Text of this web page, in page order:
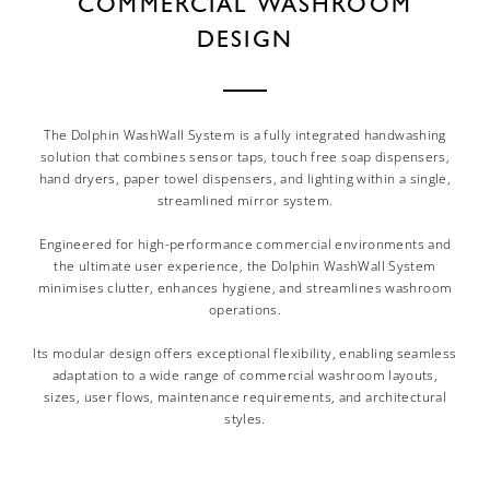
DESIGN
The Dolphin WashWall System is a fully integrated handwashing
solution that combines sensor taps, touch free soap dispensers,
hand dryers, paper towel dispensers, and lighting within a single,
streamlined mirror system.
Engineered for high-performance commercial environments and
the ultimate user experience, the Dolphin WashWall System
minimises clutter, enhances hygiene, and streamlines washroom
operations.
Its modular design offers exceptional flexibility, enabling seamless
adaptation to a wide range of commercial washroom layouts,
sizes, user flows, maintenance requirements, and architectural
styles.